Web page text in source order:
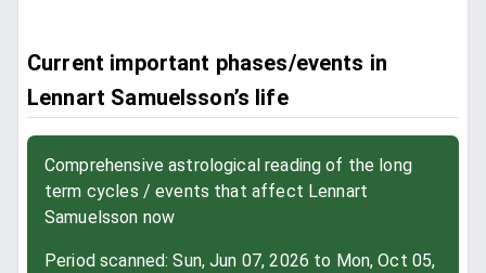
Current important phases/events in
Lennart Samuelsson’s life
Comprehensive astrological reading of the long
term cycles / events that affect Lennart
Samuelsson now
Period scanned: Sun, Jun 07, 2026 to Mon, Oct 05,